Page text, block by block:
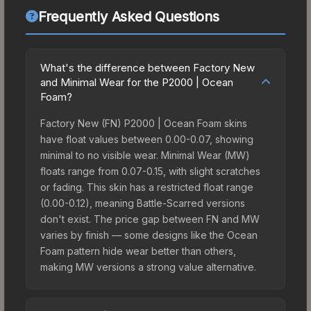
Frequently Asked Questions
What's the difference between Factory New
and Minimal Wear for the P2000 | Ocean
Foam?
Factory New (FN) P2000 | Ocean Foam skins
have float values between 0.00-0.07, showing
minimal to no visible wear. Minimal Wear (MW)
floats range from 0.07-0.15, with slight scratches
or fading. This skin has a restricted float range
(0.00-0.12), meaning Battle-Scarred versions
don't exist. The price gap between FN and MW
varies by finish — some designs like the Ocean
Foam pattern hide wear better than others,
making MW versions a strong value alternative.